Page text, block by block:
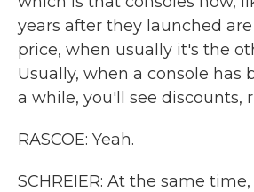
years after they launched
price, when usually it's the
Usually, when a console has
a while, you'll see discounts,
RASCOE: Yeah.
SCHREIER: At the same